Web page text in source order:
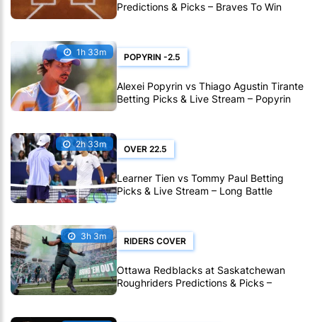
Predictions & Picks – Braves To Win
Ninth Straight MLB Matchup
1h 33m POPYRIN -2.5
Alexei Popyrin vs Thiago Agustin Tirante
Betting Picks & Live Stream – Popyrin
Can Extend His Montreal Streak
2h 33m OVER 22.5
Learner Tien vs Tommy Paul Betting
Picks & Live Stream – Long Battle
Expected in Montreal
3h 3m RIDERS COVER
Ottawa Redblacks at Saskatchewan
Roughriders Predictions & Picks –
Roughriders To Notch Another CFL Win